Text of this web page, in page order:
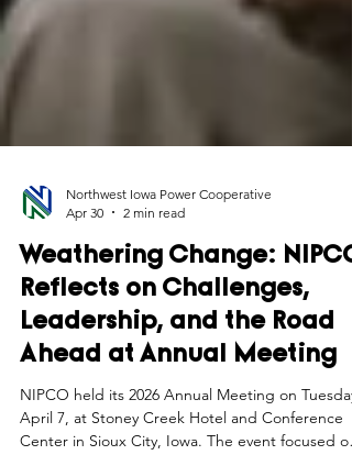
Northwest Iowa Power Cooperative
Apr 30
2 min read
Weathering Change: NIPCO
Reflects on Challenges,
Leadership, and the Road
Ahead at Annual Meeting
NIPCO held its 2026 Annual Meeting on Tuesday,